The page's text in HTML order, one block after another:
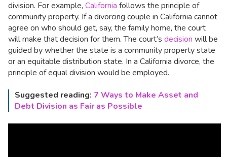
division. For example, California follows the principle of
community property. If a divorcing couple in California cannot
agree on who should get, say, the family home, the court
will make that decision for them. The court’s decision will be
guided by whether the state is a community property state
or an equitable distribution state. In a California divorce, the
principle of equal division would be employed.
Suggested reading: 7 Ways to Make Asset and
Debt Division as Fair as Possible